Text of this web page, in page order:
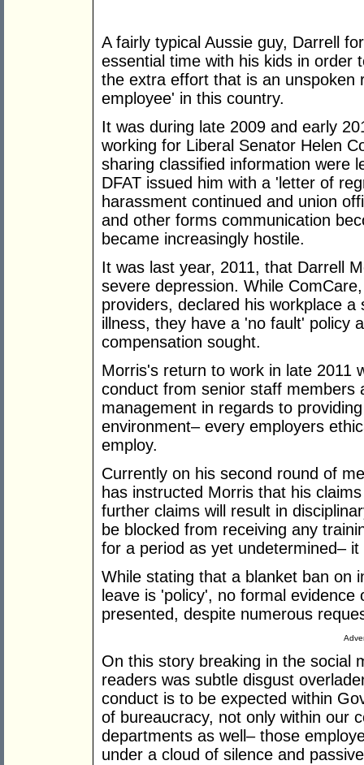
A fairly typical Aussie guy, Darrell
essential time with his kids in order
the extra effort that is an unspoken
employee' in this country.
It was during late 2009 and early
working for Liberal Senator Helen
sharing classified information were
DFAT issued him with a 'letter of
harassment continued and union
and other forms communication
became increasingly hostile.
It was last year, 2011, that Darrell
severe depression. While
providers, declared his workplace
illness, they have a 'no fault' policy
compensation sought.
Morris's return to work in late 2011
conduct from senior staff members
management in regards to
environment– every employers
employ.
Currently on his second round of
has instructed Morris that his
further claims will result in
be blocked from receiving any
for a period as yet undetermined–
While stating that a blanket ban on
leave is 'policy', no formal
presented, despite numerous
On this story breaking in the social
readers was subtle disgust
conduct is to be expected within
of bureaucracy, not only within our
departments as well– those
under a cloud of silence and